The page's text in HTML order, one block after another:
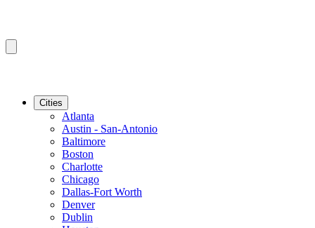
Cities
Atlanta
Austin - San-Antonio
Baltimore
Boston
Charlotte
Chicago
Dallas-Fort Worth
Denver
Dublin